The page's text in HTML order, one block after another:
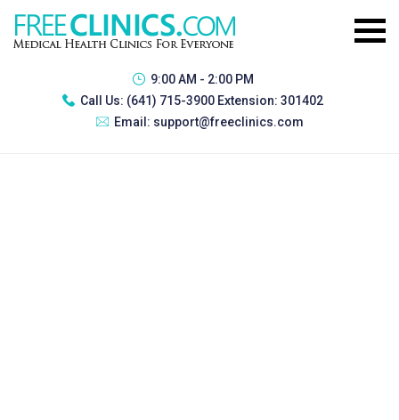
9:00 AM - 2:00 PM
Call Us: (641) 715-3900 Extension: 301402
Email: support@freeclinics.com